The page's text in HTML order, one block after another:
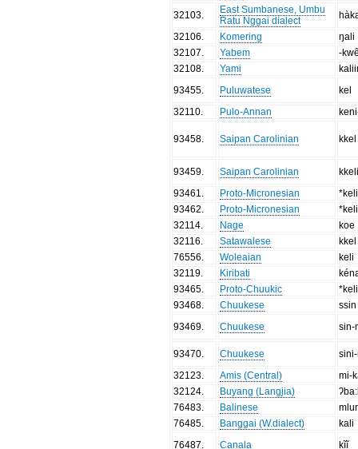
32103
East Sumbanese, Umbu
Ratu Nggai dialect
32106
Komering
ŋali
32107
Yabem
-
32108
Yami
93455
Puluwatese
kel
32110
Pulo-Annan
93458 Saipan Carolinian kkel
93459 Saipan Carolinian
93461
Proto-Micronesian
*keli
93462
Proto-Micronesian
32114
Nage
koe
32116
Satawalese
kkel
76556
Woleaian
keli
32119
Kiribati
93465
Proto-Chuukic
*keli
93468
Chuukese
ssin
93469
Chuukese sin-
93470 Chuukese
32123
Amis (Central)
mi-
32124
Buyang (Langjia)
76483
Balinese
76485
Banggai (W.dialect)
kali
76487
Canala kĩĩ